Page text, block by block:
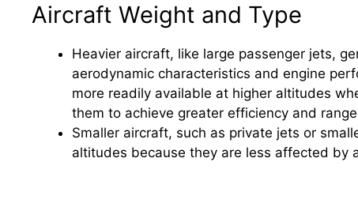
Aircraft Weight and Type
Heavier aircraft, like large passenger jets,
aerodynamic characteristics and engine
more readily available at higher altitudes
them to achieve greater efficiency and
Smaller aircraft, such as private jets or
altitudes because they are less affected by